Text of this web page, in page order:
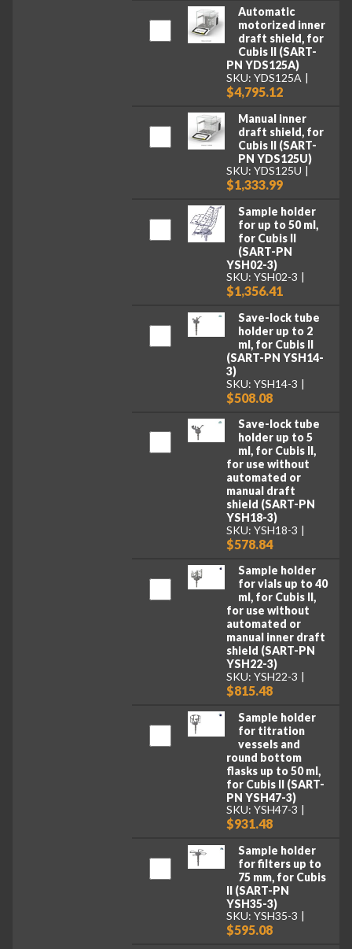
Automatic
motorized inner
draft shield, for
Cubis II (SART-
PN YDS125A)
SKU: YDS125A
$4,795.12
Manual inner
draft shield, for
Cubis II (SART-
PN YDS125U)
SKU: YDS125U
$1,333.99
Sample holder
for up to 50 ml,
for Cubis II
(SART-PN
YSH02-3)
SKU: YSH02-3
$1,356.41
Save-lock tube
holder up to 2
ml, for Cubis II
(SART-PN YSH14-
3)
SKU: YSH14-3
$508.08
Save-lock tube
holder up to 5
ml, for Cubis II,
for use without
automated or
manual draft
shield (SART-PN
YSH18-3)
SKU: YSH18-3
$578.84
Sample holder
for vials up to 40
ml, for Cubis II,
for use without
automated or
manual inner draft
shield (SART-PN
YSH22-3)
SKU: YSH22-3
$815.48
Sample holder
for titration
vessels and
round bottom
flasks up to 50 ml,
for Cubis II (SART-
PN YSH47-3)
SKU: YSH47-3
$931.48
Sample holder
for filters up to
75 mm, for Cubis
II (SART-PN
YSH35-3)
SKU: YSH35-3
$595.08